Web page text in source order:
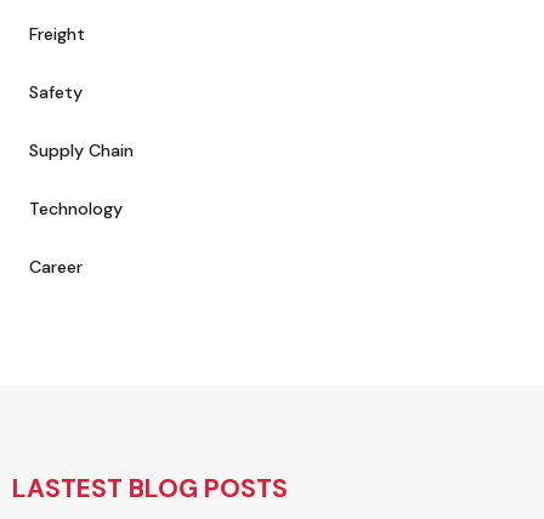
Freight
Safety
Supply Chain
Technology
Career
LASTEST BLOG POSTS